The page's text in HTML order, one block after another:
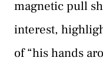
magnetic pull
interest,
of “his hands